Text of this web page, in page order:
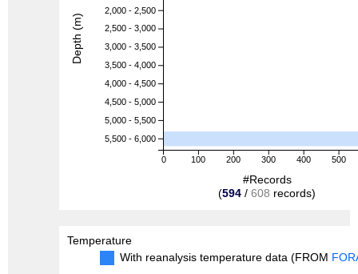
0 100 200 300 400 500
2,000 - 2,500
2,500 - 3,000
3,000 - 3,500
3,500 - 4,000
4,000 - 4,500
4,500 - 5,000
5,000 - 5,500
5,500 - 6,000
#Records
(594 / 608 records)
Depth (m)
Temperature
With reanalysis temperature data (FROM